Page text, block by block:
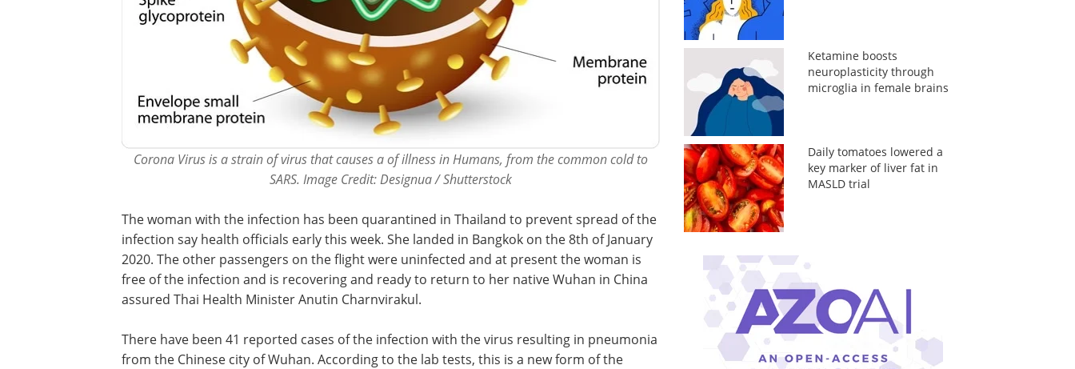
Corona Virus is a strain of virus that causes a of illness in Humans, from the common cold to
SARS. Image Credit: Designua / Shutterstock
The woman with the infection has been quarantined in Thailand to prevent spread of the
infection say health officials early this week. She landed in Bangkok on the 8th of January
2020. The other passengers on the flight were uninfected and at present the woman is
free of the infection and is recovering and ready to return to her native Wuhan in China
assured Thai Health Minister Anutin Charnvirakul.
There have been 41 reported cases of the infection with the virus resulting in pneumonia
from the Chinese city of Wuhan. According to the lab tests, this is a new form of the
Ketamine boosts
neuroplasticity through
microglia in female brains
Daily tomatoes lowered a
key marker of liver fat in
MASLD trial